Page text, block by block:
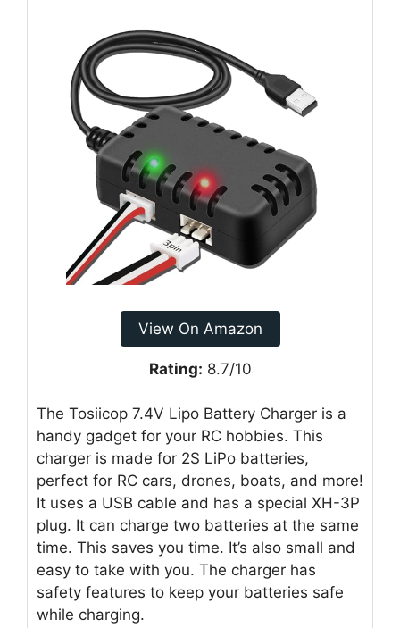
View On Amazon
Rating: 8.7/10
The Tosiicop 7.4V Lipo Battery Charger is a
handy gadget for your RC hobbies. This
charger is made for 2S LiPo batteries,
perfect for RC cars, drones, boats, and more!
It uses a USB cable and has a special XH-3P
plug. It can charge two batteries at the same
time. This saves you time. It’s also small and
easy to take with you. The charger has
safety features to keep your batteries safe
while charging.